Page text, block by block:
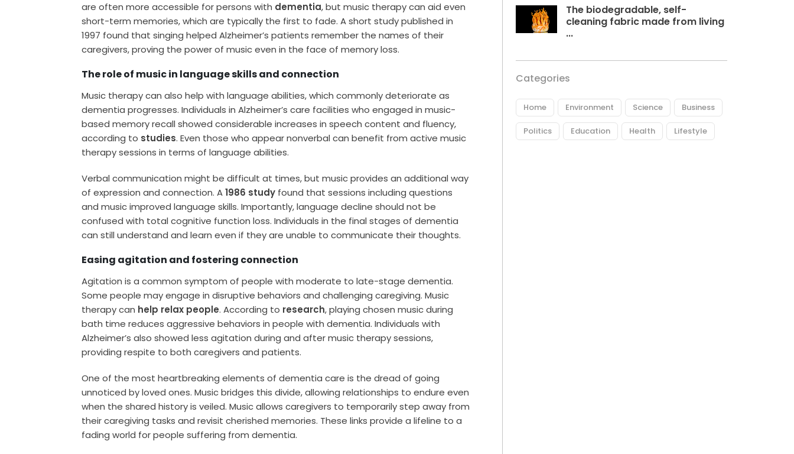
are often more accessible for persons with dementia, but music therapy can aid even
short-term memories, which are typically the first to fade. A short study published in
1997 found that singing helped Alzheimer’s patients remember the names of their
caregivers, proving the power of music even in the face of memory loss.
The role of music in language skills and connection
Music therapy can also help with language abilities, which commonly deteriorate as
dementia progresses. Individuals in Alzheimer’s care facilities who engaged in music-
based memory recall showed considerable increases in speech content and fluency,
according to studies. Even those who appear nonverbal can benefit from active music
therapy sessions in terms of language abilities.
Verbal communication might be difficult at times, but music provides an additional way
of expression and connection. A1986 study found that sessions including questions
and music improved language skills. Importantly, language decline should not be
confused with total cognitive function loss. Individuals in the final stages of dementia
can still understand and learn even if they are unable to communicate their thoughts.
Easing agitation and fostering connection
Agitation is a common symptom of people with moderate to late-stage dementia.
Some people may engage in disruptive behaviors and challenging caregiving. Music
therapy can help relax people. According to research, playing chosen music during
bath time reduces aggressive behaviors in people with dementia. Individuals with
Alzheimer’s also showed less agitation during and after music therapy sessions,
providing respite to both caregivers and patients.
One of the most heartbreaking elements of dementia care is the dread of going
unnoticed by loved ones. Music bridges this divide, allowing relationships to endure even
when the shared history is veiled. Music allows caregivers to temporarily step away from
their caregiving tasks and revisit cherished memories. These links provide a lifeline to a
fading world for people suffering from dementia.
The biodegradable, self-
cleaning fabric made from living
...
Categories
Home Environment Science Business
Politics Education Health Lifestyle